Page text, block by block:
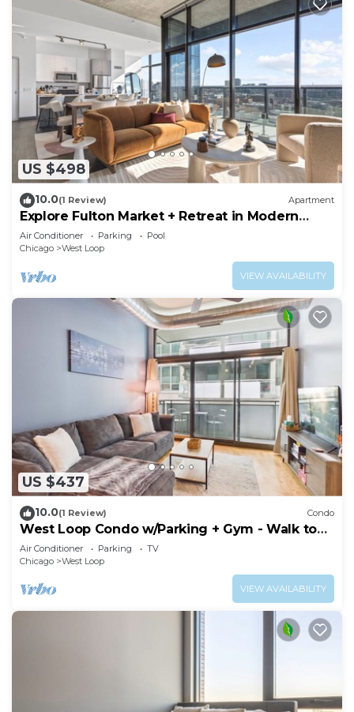
US $498
10.0(1 Review) Apartment
Explore Fulton Market + Retreat in Modern
Comfort
Air Conditioner Parking
Pool
Chicago
West Loop
VIEW AVAILABILITY
US $437
10.0(1 Review) Condo
West Loop Condo w/Parking + Gym - Walk to
Fulton Market
Air Conditioner Parking
TV
Chicago
West Loop
VIEW AVAILABILITY